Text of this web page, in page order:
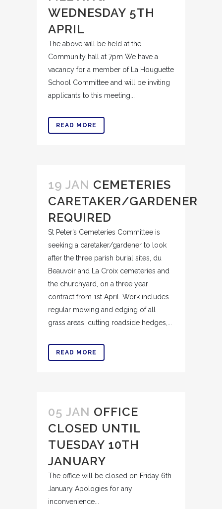
WEDNESDAY 5TH
APRIL
The above will be held at the
Community hall at 7pm We have a
vacancy for a member of La Houguette
School Committee and will be inviting
applicants to this meeting...
READ MORE
19 JAN CEMETERIES
CARETAKER/GARDENER
REQUIRED
St Peter’s Cemeteries Committee is
seeking a caretaker/gardener to look
after the three parish burial sites, du
Beauvoir and La Croix cemeteries and
the churchyard, on a three year
contract from 1st April. Work includes
regular mowing and edging of all
grass areas, cutting roadside hedges,...
READ MORE
05 JAN OFFICE
CLOSED UNTIL
TUESDAY 10TH
JANUARY
The office will be closed on Friday 6th
January Apologies for any
inconvenience...